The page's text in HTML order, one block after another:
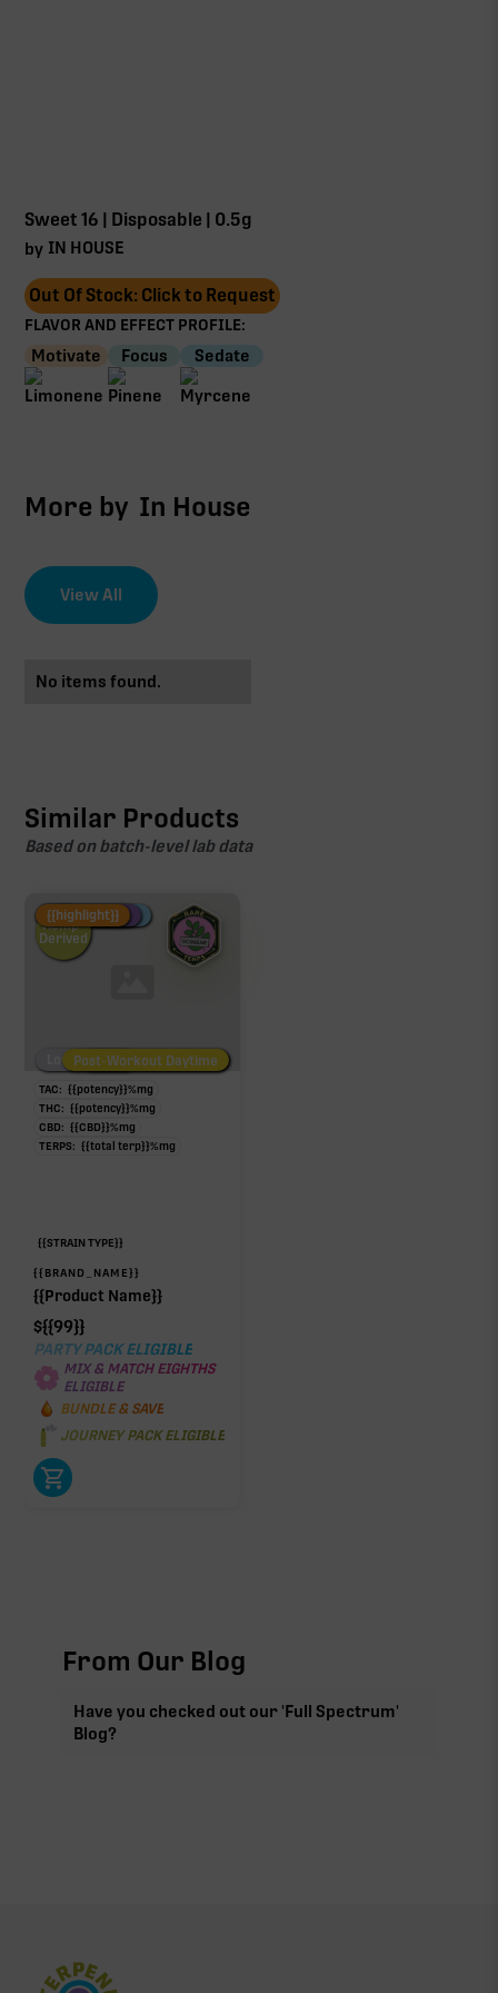
Sweet 16 | Disposable | 0.5g
by IN HOUSE
Out Of Stock: Click to Request
FLAVOR AND EFFECT PROFILE:
Motivate Focus Sedate
More by In House
View All
No items found.
Similar Products
Based on batch-level lab data
Fire Restock
Special Pricing
New Product
Hemp-
Derived
Low/No THCPost-Workout Night
Post-Workout Daytime
{{highlight}}
TAC: {{potency}}%mg
THC: {{potency}}%mg
CBD: {{CBD}}%mg
TERPS: {{total terp}}%mg
{{STRAIN TYPE}}
{{BRAND_NAME}}
{{Product Name}}
${{99}}
PARTY PACK ELIGIBLE
MIX & MATCH EIGHTHS
ELIGIBLE
BUNDLE & SAVE
JOURNEY PACK ELIGIBLE
From Our Blog
Have you checked out our 'Full Spectrum'
Blog?